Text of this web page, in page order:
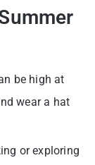
be high at
wear a hat
or exploring